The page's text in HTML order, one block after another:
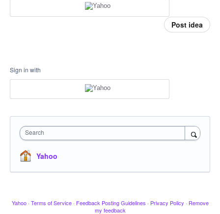
Post idea
Sign in with
Search
Yahoo
Yahoo · Terms of Service · Feedback Posting Guidelines · Privacy Policy · Remove
my feedback